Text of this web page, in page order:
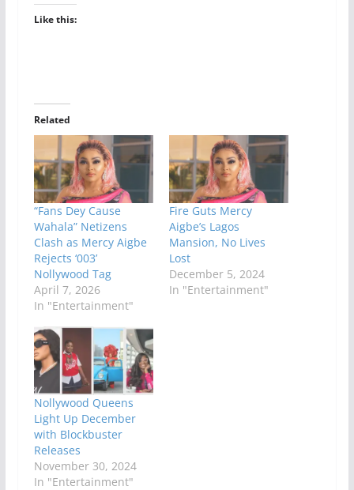
Like this:
Related
“Fans Dey Cause
Wahala” Netizens
Clash as Mercy Aigbe
Rejects ‘003’
Nollywood Tag
April 7, 2026
In "Entertainment"
Fire Guts Mercy
Aigbe’s Lagos
Mansion, No Lives
Lost
December 5, 2024
In "Entertainment"
Nollywood Queens
Light Up December
with Blockbuster
Releases
November 30, 2024
In "Entertainment"